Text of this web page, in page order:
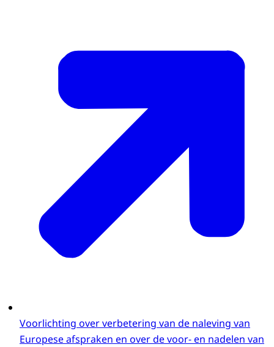
Voorlichting over verbetering van de naleving van
Europese afspraken en over de voor- en nadelen van